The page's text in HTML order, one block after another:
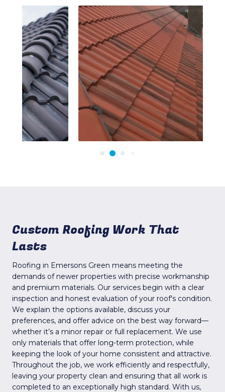
Custom Roofing Work That
Lasts
Roofing in Emersons Green means meeting the
demands of newer properties with precise workmanship
and premium materials. Our services begin with a clear
inspection and honest evaluation of your roof's condition.
We explain the options available, discuss your
preferences, and offer advice on the best way forward—
whether it’s a minor repair or full replacement. We use
only materials that offer long-term protection, while
keeping the look of your home consistent and attractive.
Throughout the job, we work efficiently and respectfully,
leaving your property clean and ensuring that all work is
completed to an exceptionally high standard. With us,